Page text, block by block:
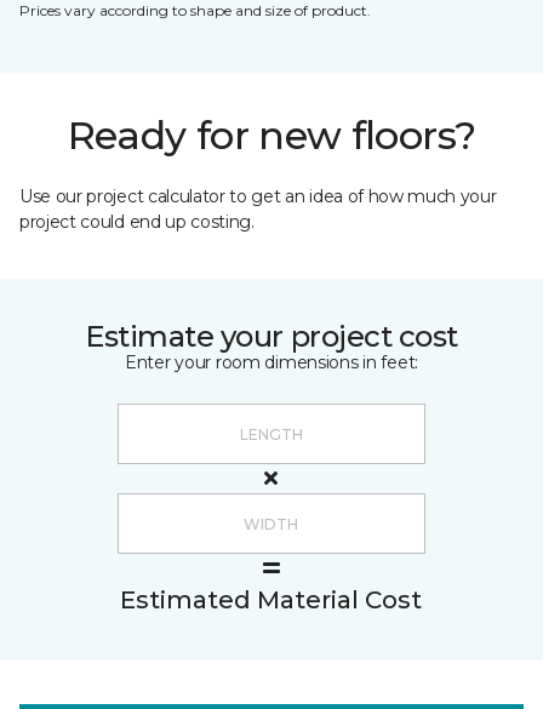
Prices vary according to shape and size of product.
Ready for new floors?
Use our project calculator to get an idea of how much your
project could end up costing.
Estimate your project cost
Enter your room dimensions in feet:
Estimated Material Cost